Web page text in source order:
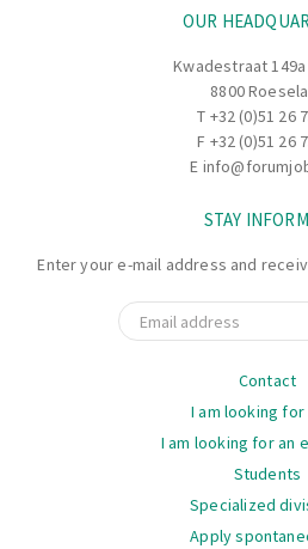
OUR
Kwadestraat 149a
8800
T +32 (0)51 26
F +32 (0)51 26
E
STAY
Enter your e-mail address and
Email
Contact
I am looking for
I am looking for an
Students
Specialized
Apply